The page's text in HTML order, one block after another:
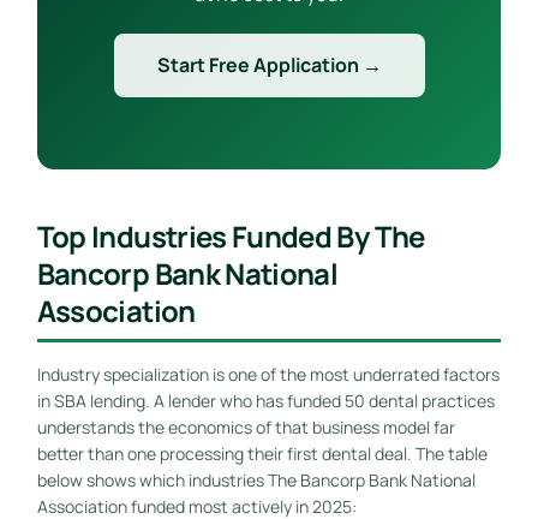
Start Free Application →
Top Industries Funded By The
Bancorp Bank National
Association
Industry specialization is one of the most underrated factors
in SBA lending. A lender who has funded 50 dental practices
understands the economics of that business model far
better than one processing their first dental deal. The table
below shows which industries The Bancorp Bank National
Association funded most actively in 2025: